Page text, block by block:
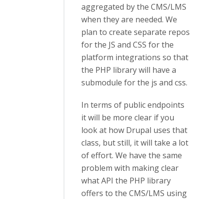
aggregated by the CMS/LMS
when they are needed. We
plan to create separate repos
for the JS and CSS for the
platform integrations so that
the PHP library will have a
submodule for the js and css.
In terms of public endpoints
it will be more clear if you
look at how Drupal uses that
class, but still, it will take a lot
of effort. We have the same
problem with making clear
what API the PHP library
offers to the CMS/LMS using